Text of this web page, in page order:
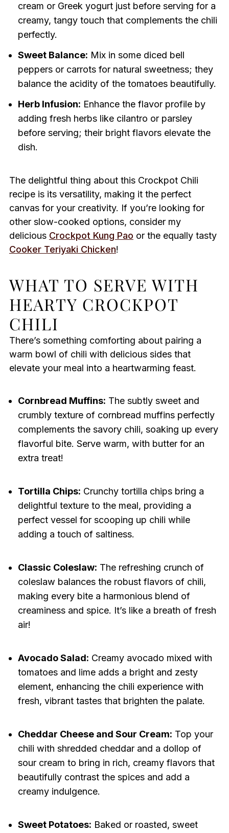
cream or Greek yogurt just before serving for a
creamy, tangy touch that complements the chili
perfectly.
Sweet Balance: Mix in some diced bell
peppers or carrots for natural sweetness; they
balance the acidity of the tomatoes beautifully.
Herb Infusion: Enhance the flavor profile by
adding fresh herbs like cilantro or parsley
before serving; their bright flavors elevate the
dish.
The delightful thing about this Crockpot Chili
recipe is its versatility, making it the perfect
canvas for your creativity. If you’re looking for
other slow-cooked options, consider my
delicious Crockpot Kung Pao or the equally tasty
Cooker Teriyaki Chicken!
WHAT TO SERVE WITH
HEARTY CROCKPOT
CHILI
There’s something comforting about pairing a
warm bowl of chili with delicious sides that
elevate your meal into a heartwarming feast.
Cornbread Muffins: The subtly sweet and
crumbly texture of cornbread muffins perfectly
complements the savory chili, soaking up every
flavorful bite. Serve warm, with butter for an
extra treat!
Tortilla Chips: Crunchy tortilla chips bring a
delightful texture to the meal, providing a
perfect vessel for scooping up chili while
adding a touch of saltiness.
Classic Coleslaw: The refreshing crunch of
coleslaw balances the robust flavors of chili,
making every bite a harmonious blend of
creaminess and spice. It’s like a breath of fresh
air!
Avocado Salad: Creamy avocado mixed with
tomatoes and lime adds a bright and zesty
element, enhancing the chili experience with
fresh, vibrant tastes that brighten the palate.
Cheddar Cheese and Sour Cream: Top your
chili with shredded cheddar and a dollop of
sour cream to bring in rich, creamy flavors that
beautifully contrast the spices and add a
creamy indulgence.
Sweet Potatoes: Baked or roasted, sweet